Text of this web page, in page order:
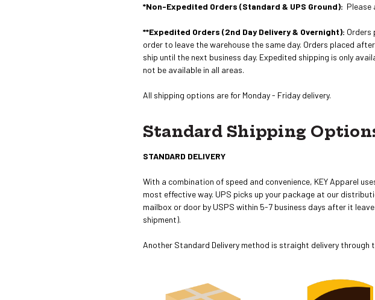
*Non-Expedited Orders (Standard & UPS Ground): Please
**Expedited Orders (2nd Day Delivery & Overnight): Orders
order to leave the warehouse the same day. Orders placed
ship until the next business day. Expedited shipping is only
not be available in all areas.
All shipping options are for Monday - Friday delivery.
Standard Shipping
STANDARD DELIVERY
With a combination of speed and convenience, KEY Apparel
most effective way. UPS picks up your package at our
mailbox or door by USPS within 5-7 business days after it
shipment).
Another Standard Delivery method is straight delivery through